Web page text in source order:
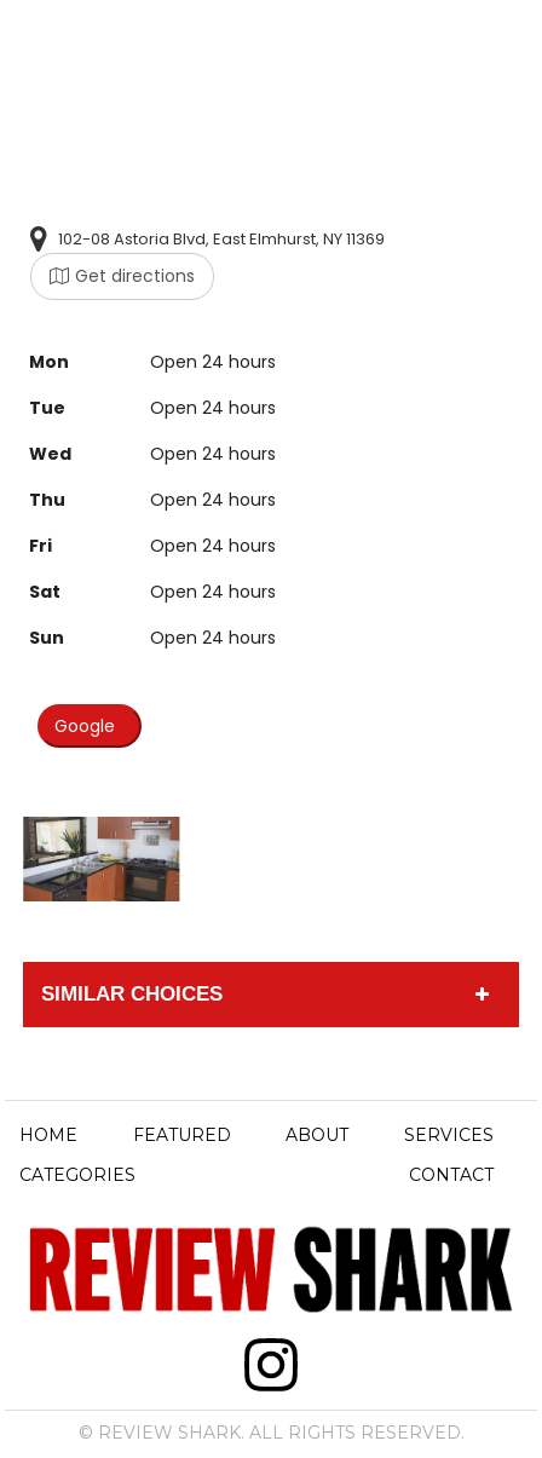
102-08 Astoria Blvd, East Elmhurst, NY 11369
Get directions
Mon
Open 24 hours
Tue
Open 24 hours
Wed
Open 24 hours
Thu
Open 24 hours
Fri
Open 24 hours
Sat
Open 24 hours
Sun
Open 24 hours
Google
SIMILAR CHOICES
HOME FEATURED ABOUT
SERVICES
CATEGORIES
CONTACT
© REVIEW SHARK. ALL RIGHTS RESERVED.